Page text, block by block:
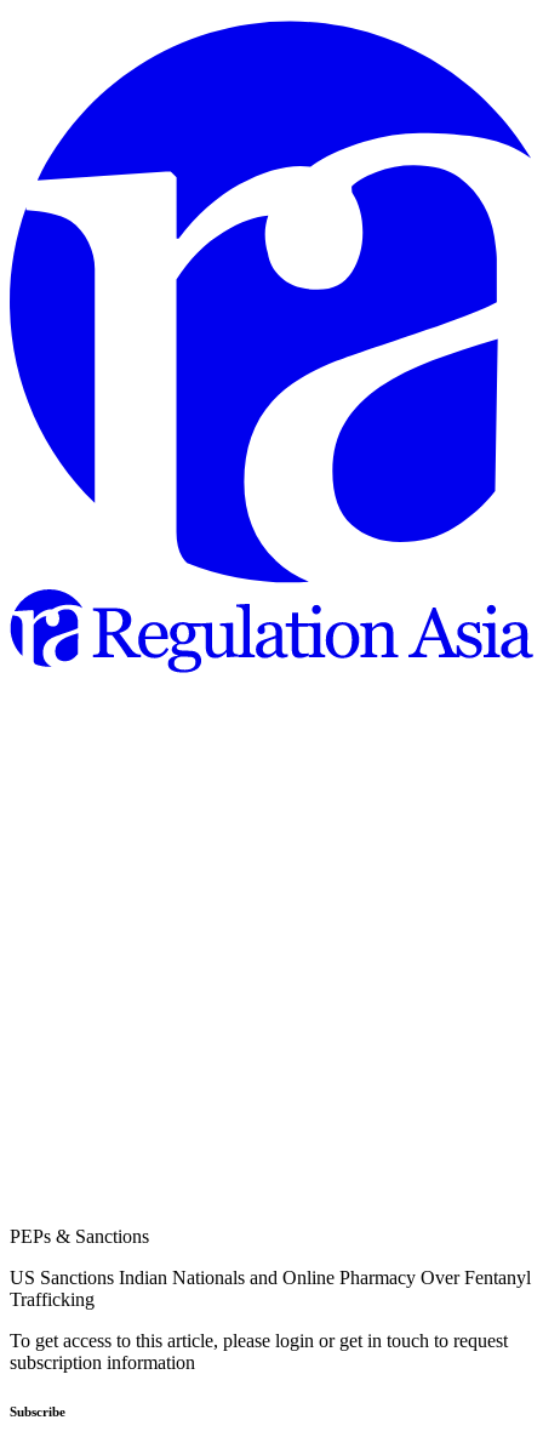
PEPs & Sanctions
US Sanctions Indian Nationals and Online Pharmacy Over Fentanyl
Trafficking
To get access to this article, please login or get in touch to request
subscription information
Subscribe